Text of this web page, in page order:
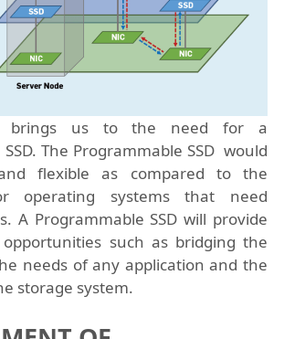
brings us to the need for a
The Programmable SSD would
flexible as compared to the
operating systems that need
A Programmable SSD will provide
such as bridging the
needs of any application and the
storage system.